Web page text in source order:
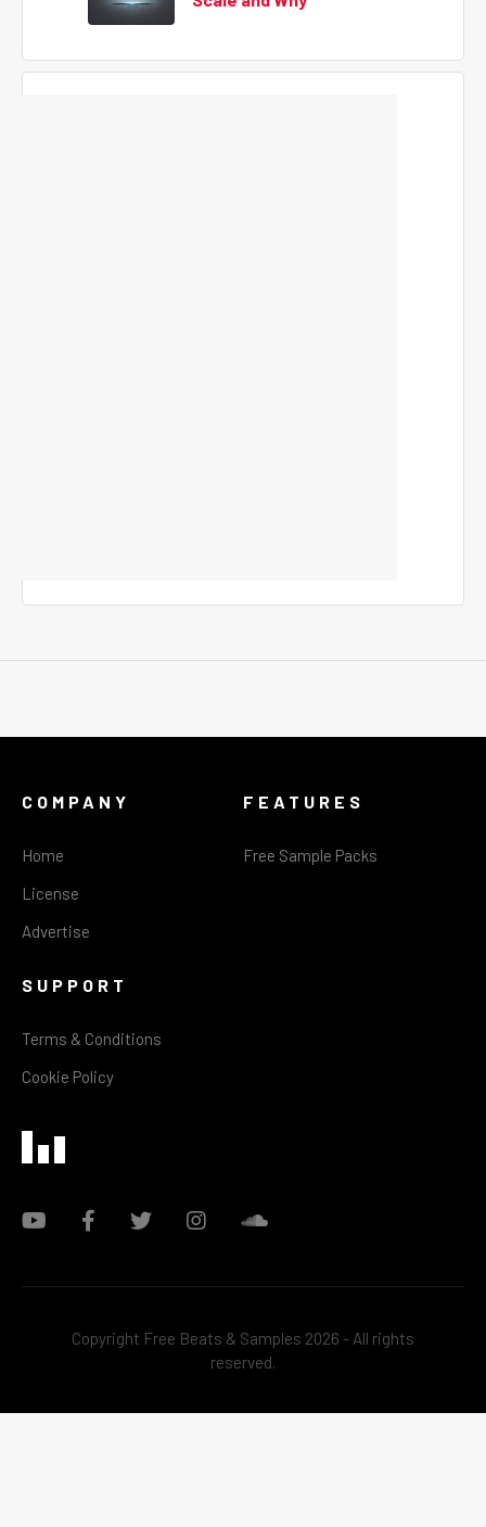
COMPANY
Home
License
Advertise
FEATURES
Free Sample Packs
SUPPORT
Terms & Conditions
Cookie Policy
Copyright Free Beats & Samples 2026 - All rights
reserved.